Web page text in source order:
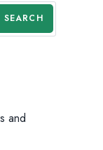
SEARCH
and